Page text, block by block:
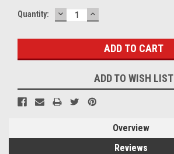
Current
Quantity: DECREASE
QUANTITY:
INCREASE
QUANTITY:
ADD TO WISH LIST
Overview
Reviews